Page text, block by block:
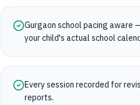
Gurgaon school pacing
your child's actual school
Every session recorded for
reports.